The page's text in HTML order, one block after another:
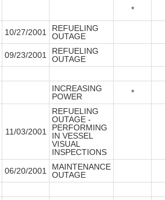
*
10/27/2001
REFUELING
OUTAGE
09/23/2001
REFUELING
OUTAGE
INCREASING
POWER
*
11/03/2001
REFUELING
OUTAGE -
PERFORMING
IN VESSEL
VISUAL
INSPECTIONS
06/20/2001
MAINTENANCE
OUTAGE